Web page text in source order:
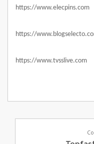
https://www.elecpins.com
https://
https://www.tvsslive.com